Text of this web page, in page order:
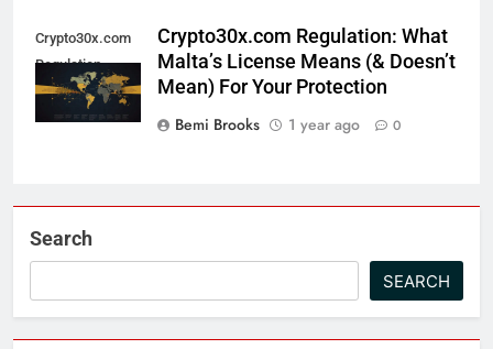
Crypto30x.com
Regulation
Crypto30x.com Regulation: What
Malta’s License Means (& Doesn’t
Mean) For Your Protection
Bemi Brooks
1 year ago 0
Search
SEARCH